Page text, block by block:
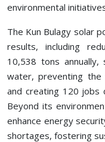
environmental
The Kun Bulagy solar
results, including
10,538 tons
water, preventing
and creating 120 jobs
Beyond its
enhance energy
shortages, fostering